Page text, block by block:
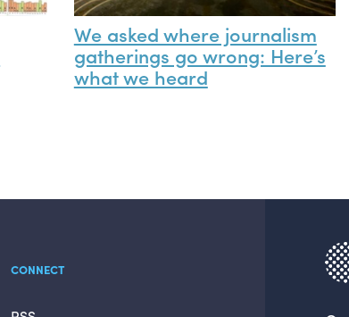
We asked where journalism
gatherings go wrong: Here’s
what we heard
CONNECT